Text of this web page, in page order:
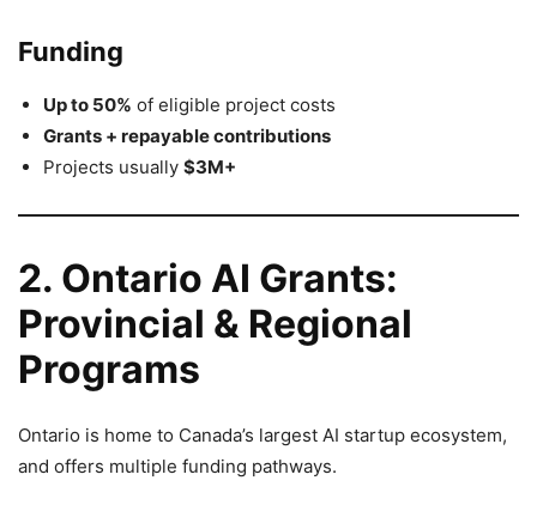
Funding
Up to 50% of eligible project costs
Grants + repayable contributions
Projects usually $3M+
2. Ontario AI Grants:
Provincial & Regional
Programs
Ontario is home to Canada’s largest AI startup ecosystem,
and offers multiple funding pathways.